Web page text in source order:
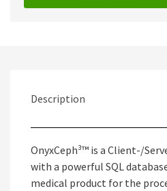
Description
OnyxCeph³™ is a Client-/
with a powerful SQL
medical product for the